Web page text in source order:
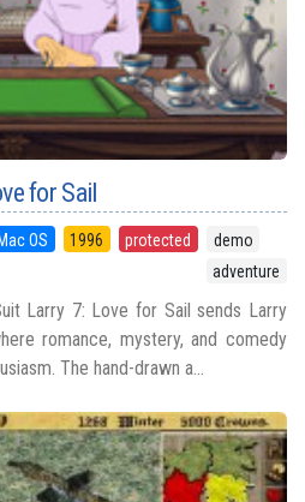
for Sail
Mac OS 1996 protected
demo
adventure
Larry 7: Love for Sail sends Larry
romance, mystery, and comedy
The hand-drawn a...